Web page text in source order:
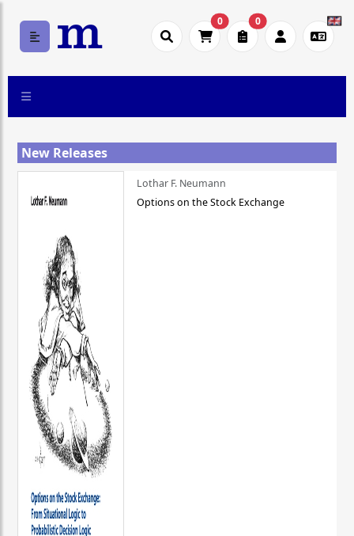
0 0
New Releases
Lothar F. Neumann
Options on the Stock Exchange